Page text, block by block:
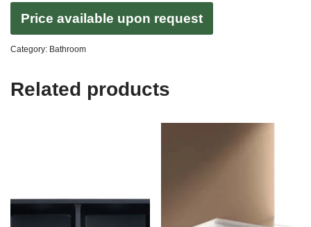
Price available upon request
Category: Bathroom
Related products